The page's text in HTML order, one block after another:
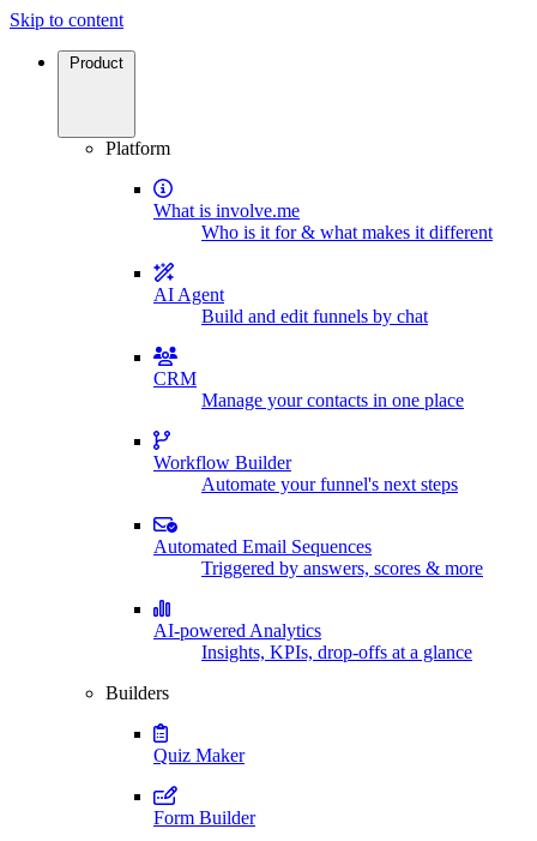
Skip to content
Product
Platform
What is involve.me
Who is it for & what makes it different
AI Agent
Build and edit funnels by chat
CRM
Manage your contacts in one place
Workflow Builder
Automate your funnel's next steps
Automated Email Sequences
Triggered by answers, scores & more
AI-powered Analytics
Insights, KPIs, drop-offs at a glance
Builders
Quiz Maker
Form Builder